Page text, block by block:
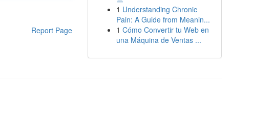
Report Page
1 Understanding Chronic
Pain: A Guide from Meanin...
1 Cómo Convertir tu Web en
una Máquina de Ventas ...